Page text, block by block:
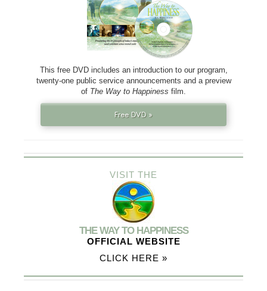
This free DVD includes an introduction to our program,
twenty-one public service announcements and a preview
of The Way to Happiness film.
Free DVD »
VISIT THE
THE WAY TO HAPPINESS
OFFICIAL WEBSITE
CLICK HERE »